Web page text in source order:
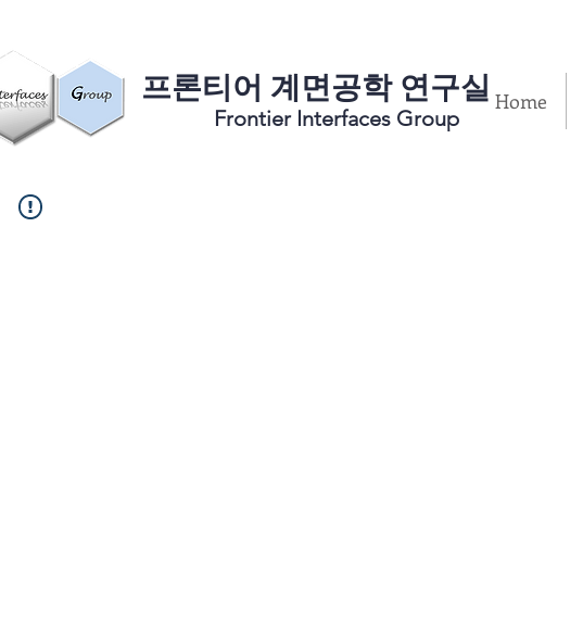
​프론티어 계면공학 연구실
Frontier Interfaces Group
Home